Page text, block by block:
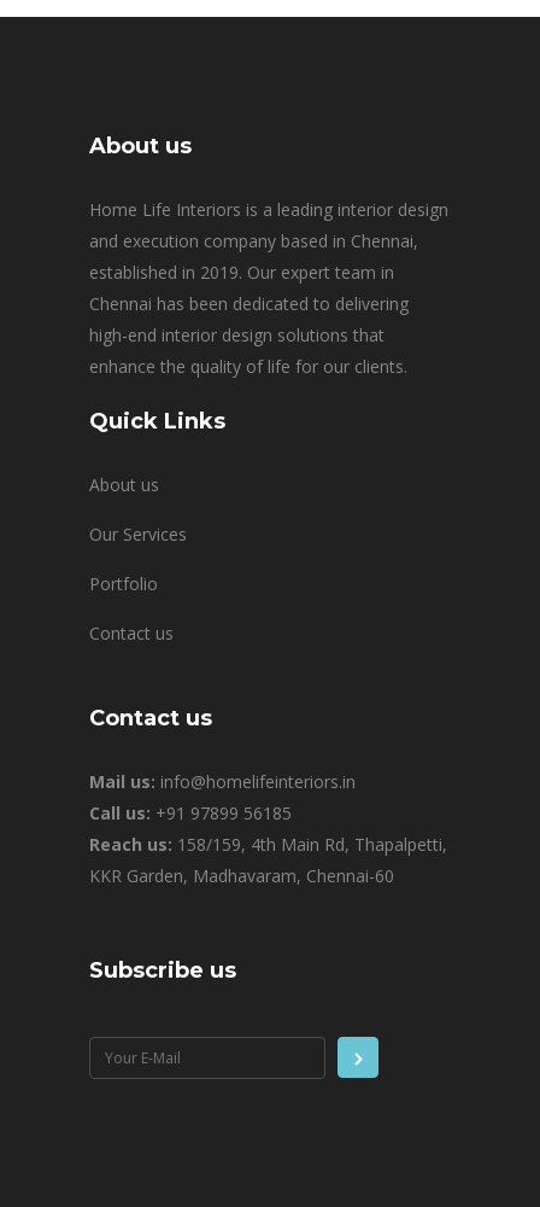
About us
Home Life Interiors is a leading interior design
and execution company based in Chennai,
established in 2019. Our expert team in
Chennai has been dedicated to delivering
high-end interior design solutions that
enhance the quality of life for our clients.
Quick Links
About us
Our Services
Portfolio
Contact us
Contact us
Mail us: info@homelifeinteriors.in
Call us: +91 97899 56185
Reach us: 158/159, 4th Main Rd, Thapalpetti,
KKR Garden, Madhavaram, Chennai-60
Subscribe us